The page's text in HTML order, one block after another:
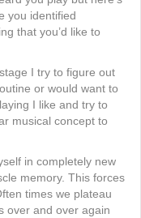
you identified
that you’d like to
I try to figure out
or would want to
I like and try to
musical concept to
in completely new
memory. This forces
times we plateau
over and over again